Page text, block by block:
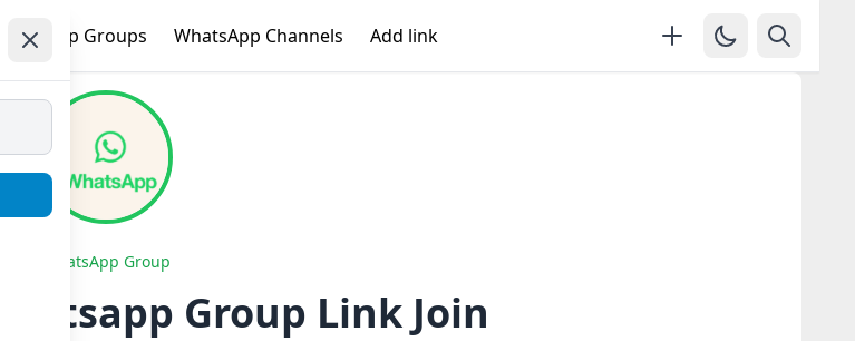
WhatsApp Groups WhatsApp Channels Add link
WhatsApp Group
Group Link Join